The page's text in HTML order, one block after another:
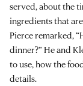
served, about the
ingredients that
Pierce remarked,
dinner?” He and
to use, how the
details.